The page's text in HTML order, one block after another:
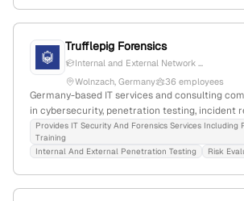
Trufflepig Forensics
Internal and External Network ...
Wolnzach, Germany
36 employees
Germany-based IT services and consulting
in cybersecurity, penetration testing, incident
compliance; 26 employees; founded 2020;
internal and external pentests simulating
focus on actionable reporting and security
Provides IT Security And Forensics Services Including
Training
Internal And External Penetration Testing
Risk